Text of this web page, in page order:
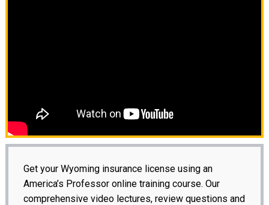
Get your Wyoming insurance license using an
America’s Professor online training course. Our
comprehensive video lectures, review questions and